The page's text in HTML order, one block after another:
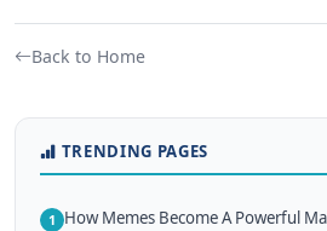
Back to Home
TRENDING PAGES
1 How Memes Become A Powerful